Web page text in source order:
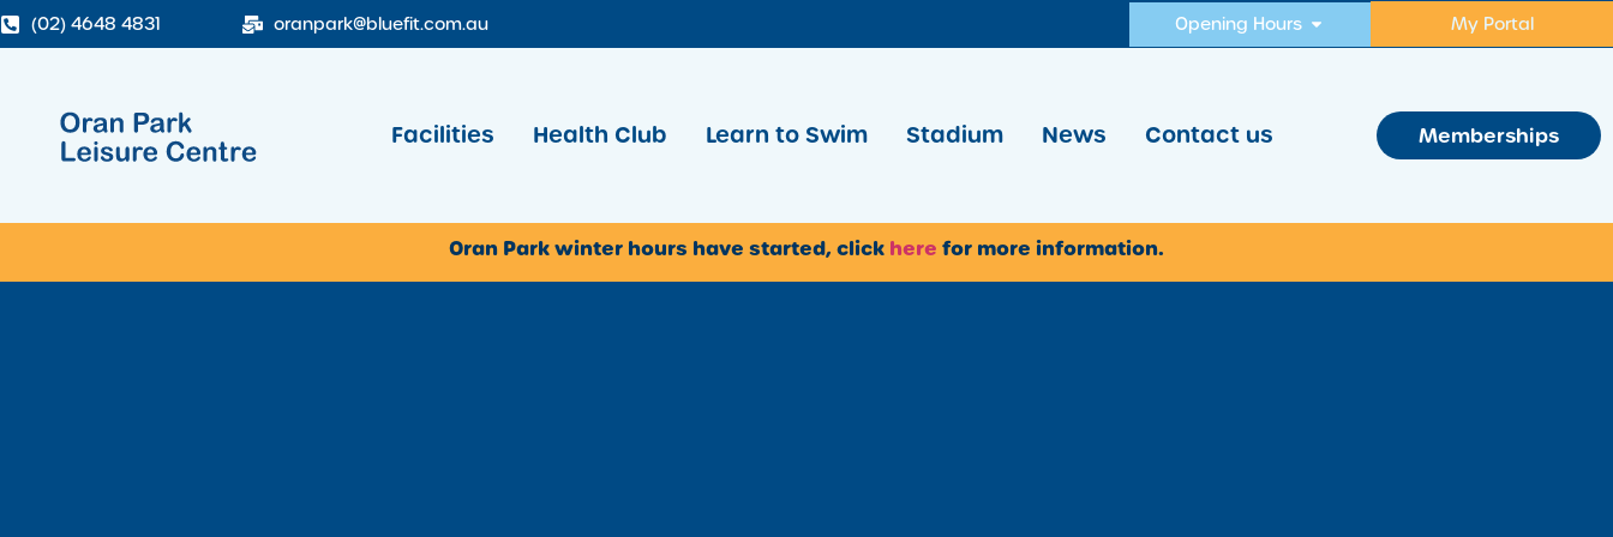
(02) 4648 4831 oranpark@bluefit.com.au Opening Hours My Portal
Facilities Health Club Learn to Swim Stadium News Contact us Memberships
Oran Park winter hours have started, click here for more information.